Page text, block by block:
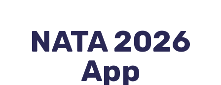
NATA 2026
App